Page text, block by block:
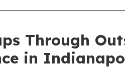
Through
in